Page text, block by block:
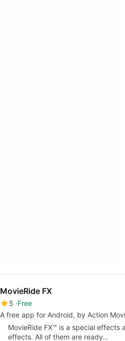
MovieRide FX
5 Free
A free app for Android, by Action
MovieRide FX™ is a special
effects. All of them are ready…